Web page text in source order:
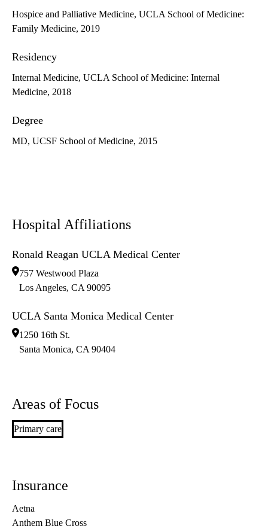
Hospice and Palliative Medicine, UCLA School of Medicine:
Family Medicine, 2019
Residency
Internal Medicine, UCLA School of Medicine: Internal
Medicine, 2018
Degree
MD, UCSF School of Medicine, 2015
Hospital Affiliations
Ronald Reagan UCLA Medical Center
757 Westwood Plaza
Los Angeles, CA 90095
UCLA Santa Monica Medical Center
1250 16th St.
Santa Monica, CA 90404
Areas of Focus
Primary care
Insurance
Aetna
Anthem Blue Cross